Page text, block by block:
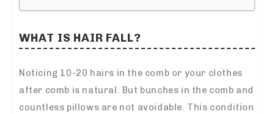
WHAT IS HAIR FALL?
Noticing 10-20 hairs in the comb or your clothes
after comb is natural. But bunches in the comb and
countless pillows are not avoidable. This condition